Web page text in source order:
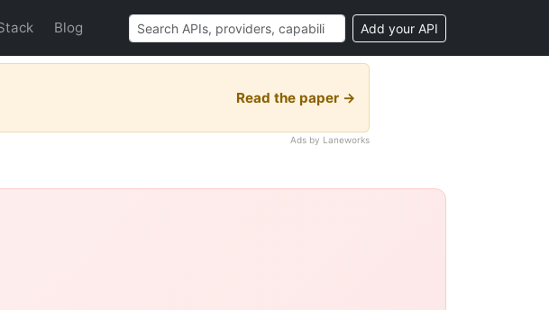
Blog Add your API
Read the paper →
Ads by Laneworks